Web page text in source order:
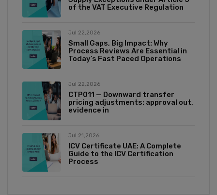
of the VAT Executive Regulation
Jul 22,2026
Small Gaps, Big Impact: Why
Process Reviews Are Essential in
Today’s Fast Paced Operations
Jul 22,2026
CTP011 — Downward transfer
pricing adjustments: approval out,
evidence in
Jul 21,2026
ICV Certificate UAE: A Complete
Guide to the ICV Certification
Process